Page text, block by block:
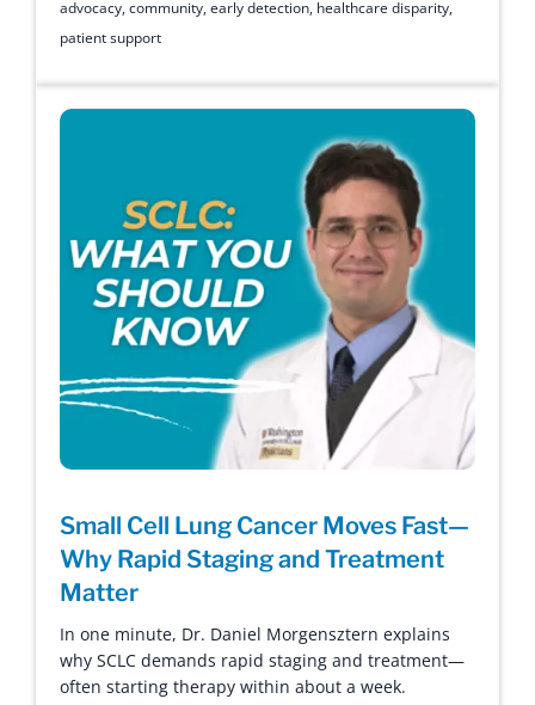
advocacy,community,early detection, healthcare disparity,
patient support
Small Cell Lung Cancer Moves Fast—
Why Rapid Staging and Treatment
Matter
In one minute, Dr. Daniel Morgensztern explains
why SCLC demands rapid staging and treatment—
often starting therapy within about a week.